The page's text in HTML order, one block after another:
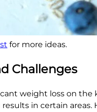
for more ideas.
Challenges
weight loss on
in certain